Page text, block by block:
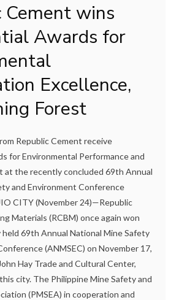
Cement wins
Awards for
Excellence,
Forest
Republic Cement receive
for Environmental Performance and
at the recently concluded 69th Annual
and Environment Conference
CITY (November 24)—Republic
Materials (RCBM) once again won
69th Annual National Mine Safety
(ANMSEC) on November 17,
Hay Trade and Cultural Center,
city. The Philippine Mine Safety and
(PMSEA) in cooperation and